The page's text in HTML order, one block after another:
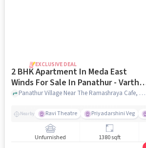
EXCLUSIVE DEAL
2 BHK Apartment In Meda East
Winds For Sale In Panathur - Varthur
Main Road
Panathur Village Near The Ramashraya Cafe, Panathur Village, Panathur - Varthur Main Road , Bangalore, Panathur - Varthur Main Road, bangalore
Nearby Ravi Theatre Priyadarshini Veg
Unfurnished 1380 sqft